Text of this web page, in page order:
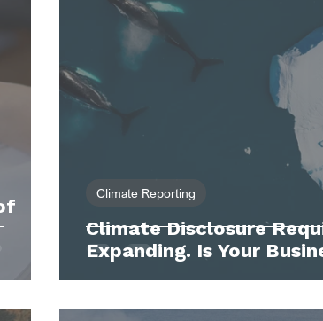
Climate Disclosure
Expanding. Is Your
Climate Reporting